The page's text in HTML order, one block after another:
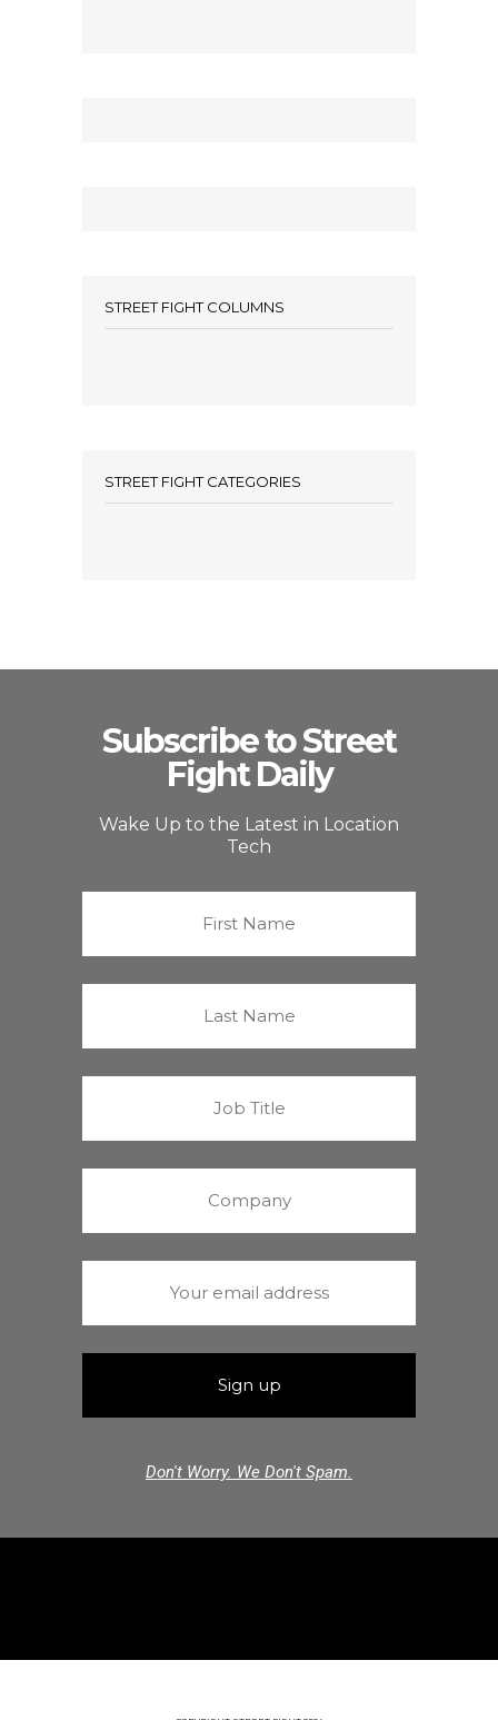
STREET FIGHT COLUMNS
STREET FIGHT CATEGORIES
Subscribe to Street
Fight Daily
Wake Up to the Latest in Location
Tech
Don't Worry. We Don't Spam.